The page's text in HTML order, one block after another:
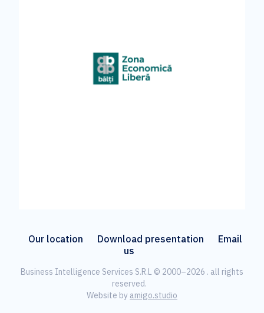
Our location Download presentation
Email
us
Business Intelligence Services S.R.L © 2000–2026 . all rights
reserved.
Website by amigo.studio